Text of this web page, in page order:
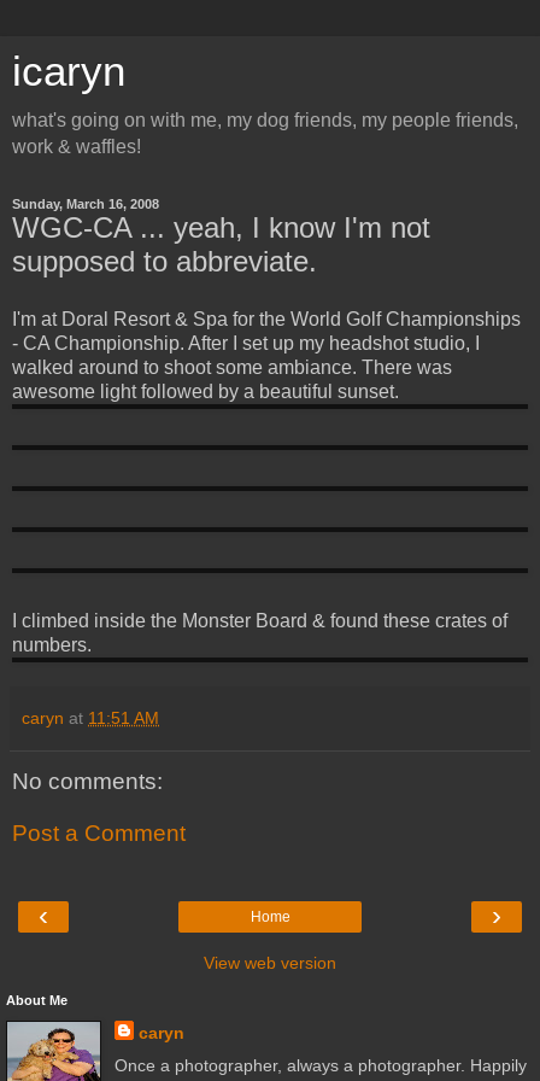
icaryn
what's going on with me, my dog friends, my people friends,
work & waffles!
Sunday, March 16, 2008
WGC-CA ... yeah, I know I'm not
supposed to abbreviate.
I'm at Doral Resort & Spa for the World Golf Championships
- CA Championship. After I set up my headshot studio, I
walked around to shoot some ambiance. There was
awesome light followed by a beautiful sunset.
I climbed inside the Monster Board & found these crates of
numbers.
caryn at 11:51 AM
No comments:
Post a Comment
‹ ›
Home
View web version
About Me
caryn
Once a photographer, always a photographer. Happily